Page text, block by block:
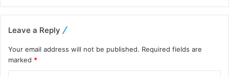
Leave a Reply
Your email address will not be published. Required fields are
marked *